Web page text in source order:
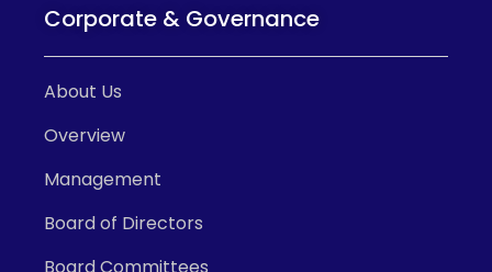
Corporate & Governance
About Us
Overview
Management
Board of Directors